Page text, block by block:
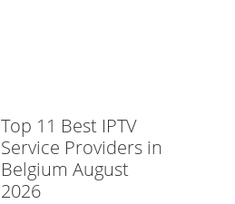
Top 11 Best IPTV
Service Providers in
Belgium August
2026